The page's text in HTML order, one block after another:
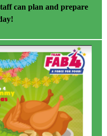
can plan and prepare